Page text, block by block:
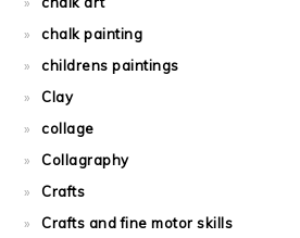
chalk painting
childrens paintings
Clay
collage
Collagraphy
Crafts
Crafts and fine motor skills